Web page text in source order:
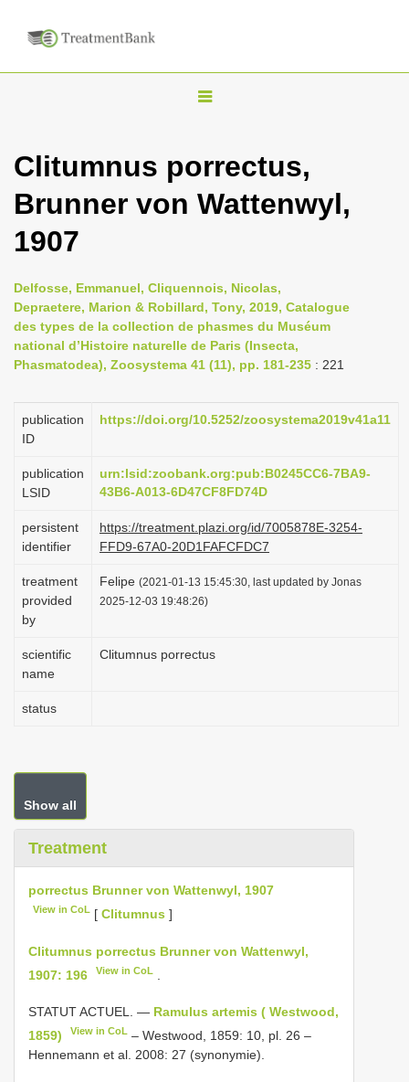
T
g
l
v
i
g
t
i
n
Clitumnus porrectus,
Brunner von Wattenwyl,
1907
Delfosse, Emmanuel, Cliquennois, Nicolas,
Depraetere, Marion & Robillard, Tony, 2019, Catalogue
des types de la collection de phasmes du Muséum
national d’Histoire naturelle de Paris (Insecta,
Phasmatodea), Zoosystema 41 (11), pp. 181-235 : 221
publication
ID
https://doi.org/10.5252/zoosystema2019v41a11
publication
LSID
urn:lsid:zoobank.org:pub:B0245CC6-7BA9-
43B6-A013-6D47CF8FD74D
persistent
identifier
https://treatment.plazi.org/id/7005878E-3254-
FFD9-67A0-20D1FAFCFDC7
treatment
provided
by
Felipe (2021-01-13 15:45:30, last updated by Jonas
2025-12-03 19:48:26)
scientific
name
Clitumnus porrectus
status
Show all
Treatment
porrectus Brunner von Wattenwyl, 1907
View in CoL [Clitumnus ]
Clitumnus porrectus Brunner von Wattenwyl,
1907: 196
View in CoL
STATUT ACTUEL. — Ramulus artemis ( Westwood,
1859)
View in CoL – Westwood, 1859: 10, pl. 26 –
Hennemann et al. 2008: 27 (synonymie).